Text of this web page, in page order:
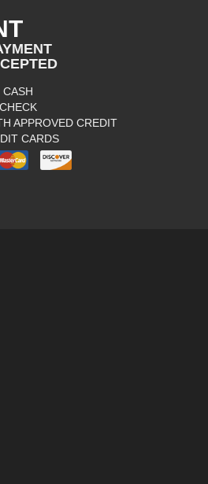
CASH
CHECK
APPROVED CREDIT
CARDS